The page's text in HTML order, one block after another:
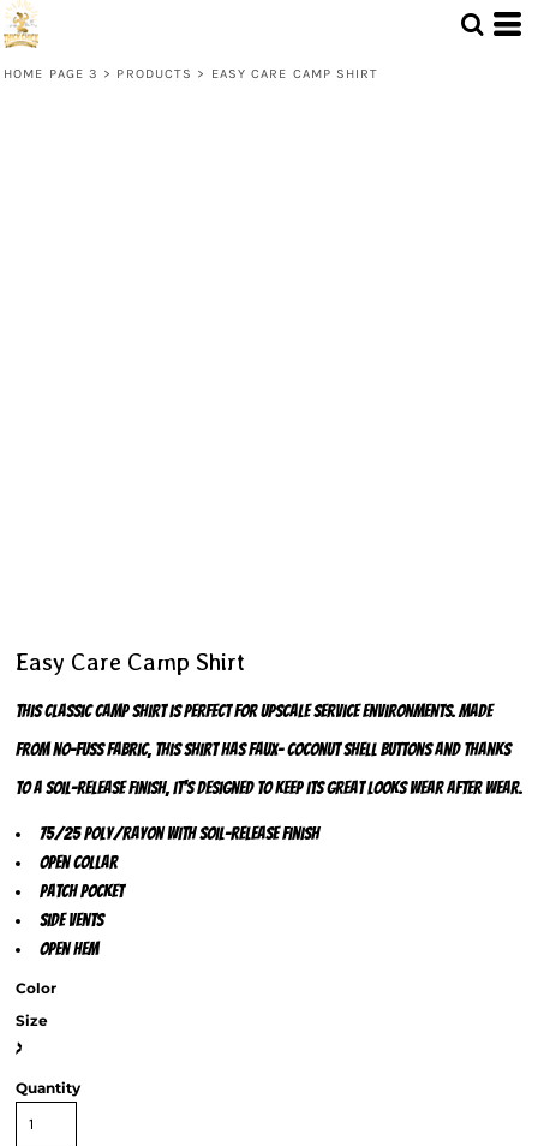
HOME PAGE 3 > PRODUCTS > EASY CARE CAMP SHIRT
Easy Care Camp Shirt
This classic camp shirt is perfect for upscale service environments. Made
from no-fuss fabric, this shirt has faux- coconut shell buttons and thanks
to a soil-release finish, it's designed to keep its great looks wear after wear.
75/25 poly/rayon with soil-release finish
Open collar
Patch pocket
Side vents
Open hem
Color
Size
>
Quantity